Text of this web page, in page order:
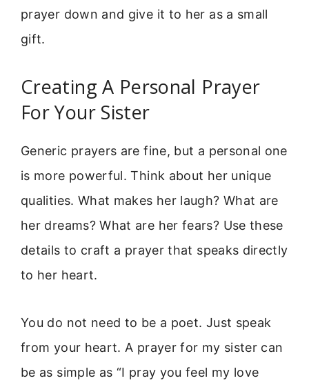
prayer down and give it to her as a small
gift.
Creating A Personal Prayer
For Your Sister
Generic prayers are fine, but a personal one
is more powerful. Think about her unique
qualities. What makes her laugh? What are
her dreams? What are her fears? Use these
details to craft a prayer that speaks directly
to her heart.
You do not need to be a poet. Just speak
from your heart. A prayer for my sister can
be as simple as “I pray you feel my love